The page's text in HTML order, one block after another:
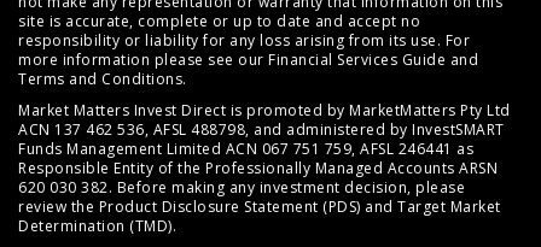
site is accurate, complete or up to date and accept no
responsibility or liability for any loss arising from its use. For
more information please see our Financial Services Guide and
Terms and Conditions.
Market Matters Invest Direct is promoted by MarketMatters Pty Ltd
ACN 137 462 536, AFSL 488798, and administered by InvestSMART
Funds Management Limited ACN 067 751 759, AFSL 246441 as
Responsible Entity of the Professionally Managed Accounts ARSN
620 030 382. Before making any investment decision, please
review the Product Disclosure Statement (PDS) and Target Market
Determination (TMD).